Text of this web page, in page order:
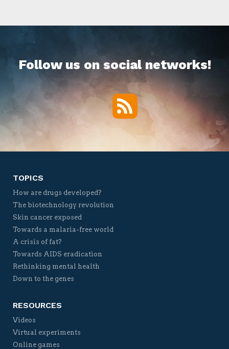
Follow us on social networks!
RSS
TOPICS
How are drugs developed?
The biotechnology revolution
Skin cancer exposed
Towards a malaria-free world
A crisis of fat?
Towards AIDS eradication
Rethinking mental health
Down to the genes
RESOURCES
Videos
Virtual experiments
Online games